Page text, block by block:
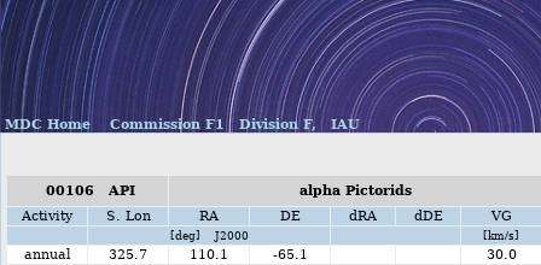
MDC Home Commission F1 Division F, IAU
00106 API
alpha Pictorids
Activity
S. Lon RA DE dRA dDE VG
[deg] J2000 [km/s]
annual 325.7 110.1 -65.1
30.0